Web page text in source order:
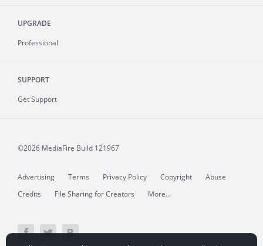
UPGRADE
Professional
SUPPORT
Get Support
©2026 MediaFire Build 121967
Advertising Terms Privacy Policy Copyright
Abuse
Credits
File Sharing for Creators More...